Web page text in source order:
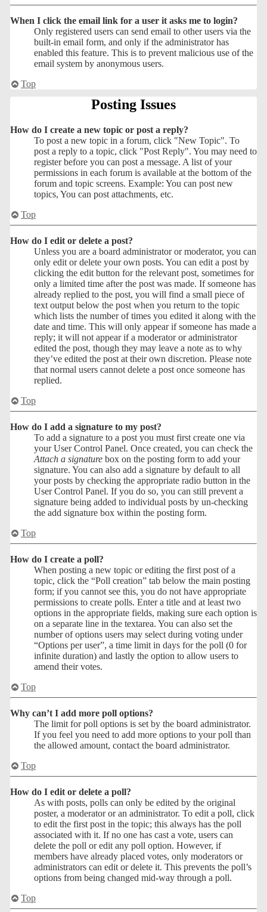
When I click the email link for a user it asks me to login?
Only registered users can send email to other users via the
built-in email form, and only if the administrator has
enabled this feature. This is to prevent malicious use of the
email system by anonymous users.
Top
Posting Issues
How do I create a new topic or post a reply?
To post a new topic in a forum, click "New Topic". To
post a reply to a topic, click "Post Reply". You may need to
register before you can post a message. A list of your
permissions in each forum is available at the bottom of the
forum and topic screens. Example: You can post new
topics, You can post attachments, etc.
Top
How do I edit or delete a post?
Unless you are a board administrator or moderator, you can
only edit or delete your own posts. You can edit a post by
clicking the edit button for the relevant post, sometimes for
only a limited time after the post was made. If someone has
already replied to the post, you will find a small piece of
text output below the post when you return to the topic
which lists the number of times you edited it along with the
date and time. This will only appear if someone has made a
reply; it will not appear if a moderator or administrator
edited the post, though they may leave a note as to why
they’ve edited the post at their own discretion. Please note
that normal users cannot delete a post once someone has
replied.
Top
How do I add a signature to my post?
To add a signature to a post you must first create one via
your User Control Panel. Once created, you can check the
Attach a signature box on the posting form to add your
signature. You can also add a signature by default to all
your posts by checking the appropriate radio button in the
User Control Panel. If you do so, you can still prevent a
signature being added to individual posts by un-checking
the add signature box within the posting form.
Top
How do I create a poll?
When posting a new topic or editing the first post of a
topic, click the “Poll creation” tab below the main posting
form; if you cannot see this, you do not have appropriate
permissions to create polls. Enter a title and at least two
options in the appropriate fields, making sure each option is
on a separate line in the textarea. You can also set the
number of options users may select during voting under
“Options per user”, a time limit in days for the poll (0 for
infinite duration) and lastly the option to allow users to
amend their votes.
Top
Why can’t I add more poll options?
The limit for poll options is set by the board administrator.
If you feel you need to add more options to your poll than
the allowed amount, contact the board administrator.
Top
How do I edit or delete a poll?
As with posts, polls can only be edited by the original
poster, a moderator or an administrator. To edit a poll, click
to edit the first post in the topic; this always has the poll
associated with it. If no one has cast a vote, users can
delete the poll or edit any poll option. However, if
members have already placed votes, only moderators or
administrators can edit or delete it. This prevents the poll’s
options from being changed mid-way through a poll.
Top